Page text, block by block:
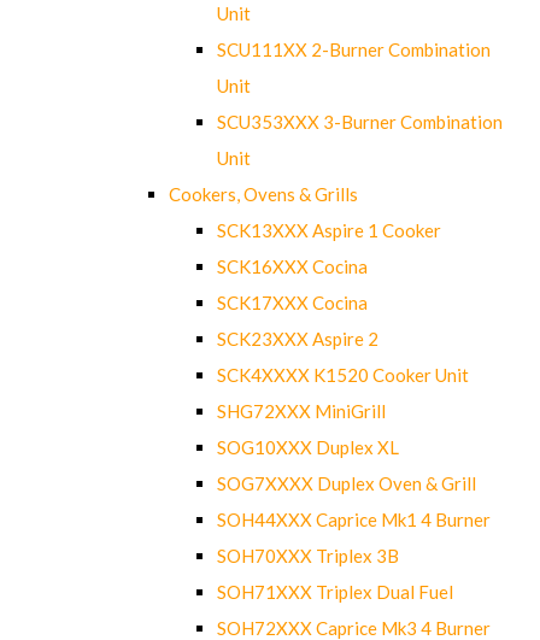
Unit
SCU111XX 2-Burner Combination
Unit
SCU353XXX 3-Burner Combination
Unit
Cookers, Ovens & Grills
SCK13XXX Aspire 1 Cooker
SCK16XXX Cocina
SCK17XXX Cocina
SCK23XXX Aspire 2
SCK4XXXX K1520 Cooker Unit
SHG72XXX MiniGrill
SOG10XXX Duplex XL
SOG7XXXX Duplex Oven & Grill
SOH44XXX Caprice Mk1 4 Burner
SOH70XXX Triplex 3B
SOH71XXX Triplex Dual Fuel
SOH72XXX Caprice Mk3 4 Burner